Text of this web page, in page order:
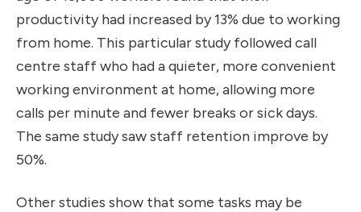
productivity had increased by 13% due to working
from home. This particular study followed call
centre staff who had a quieter, more convenient
working environment at home, allowing more
calls per minute and fewer breaks or sick days.
The same study saw staff retention improve by
50%.
Otherstudies show that some tasks may be